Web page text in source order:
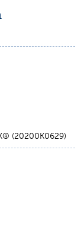
(20200K0629)